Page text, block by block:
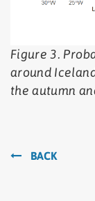
Figure 3.
around
the autumn
BACK